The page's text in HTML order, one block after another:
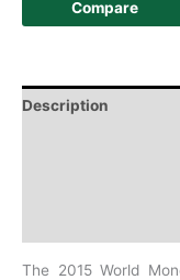
Compare
Description
The 2015 World